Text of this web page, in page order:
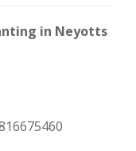
in Neyotts